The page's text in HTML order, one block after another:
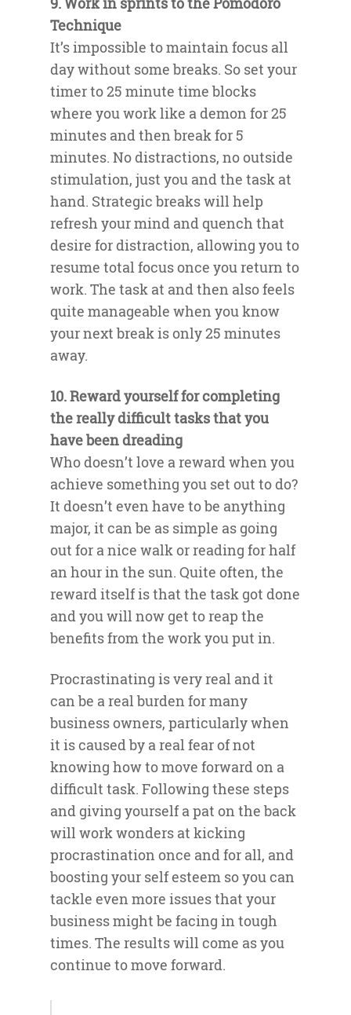
9. Work in sprints to the Pomodoro
Technique
It’s impossible to maintain focus all
day without some breaks. So set your
timer to 25 minute time blocks
where you work like a demon for 25
minutes and then break for 5
minutes. No distractions, no outside
stimulation, just you and the task at
hand. Strategic breaks will help
refresh your mind and quench that
desire for distraction, allowing you to
resume total focus once you return to
work. The task at and then also feels
quite manageable when you know
your next break is only 25 minutes
away.
10. Reward yourself for completing
the really difficult tasks that you
have been dreading
Who doesn’t love a reward when you
achieve something you set out to do?
It doesn’t even have to be anything
major, it can be as simple as going
out for a nice walk or reading for half
an hour in the sun. Quite often, the
reward itself is that the task got done
and you will now get to reap the
benefits from the work you put in.
Procrastinating is very real and it
can be a real burden for many
business owners, particularly when
it is caused by a real fear of not
knowing how to move forward on a
difficult task. Following these steps
and giving yourself a pat on the back
will work wonders at kicking
procrastination once and for all, and
boosting your self esteem so you can
tackle even more issues that your
business might be facing in tough
times. The results will come as you
continue to move forward.